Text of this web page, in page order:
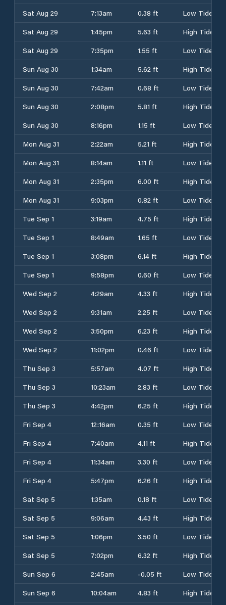
Sat Aug 29
7:13am 0.38 ft
Low Tide
Sat Aug 29
1:45pm 5.63 ft
High Tide
Sat Aug 29
7:35pm 1.55 ft
Low Tide
Sun Aug 30
1:34am 5.62 ft
High Tide
Sun Aug 30
7:42am 0.68 ft
Low Tide
Sun Aug 30
2:08pm 5.81 ft
High Tide
Sun Aug 30
8:16pm 1.15 ft
Low Tide
Mon Aug 31
2:22am 5.21 ft
High Tide
Mon Aug 31
8:14am 1.11 ft
Low Tide
Mon Aug 31
2:35pm 6.00 ft
High Tide
Mon Aug 31
9:03pm 0.82 ft
Low Tide
Tue Sep 1
3:19am 4.75 ft
High Tide
Tue Sep 1
8:49am 1.65 ft
Low Tide
Tue Sep 1
3:08pm 6.14 ft
High Tide
Tue Sep 1
9:58pm 0.60 ft
Low Tide
Wed Sep 2
4:29am 4.33 ft
High Tide
Wed Sep 2
9:31am 2.25 ft
Low Tide
Wed Sep 2
3:50pm 6.23 ft
High Tide
Wed Sep 2
11:02pm 0.46 ft
Low Tide
Thu Sep 3
5:57am 4.07 ft
High Tide
Thu Sep 3
10:23am 2.83 ft
Low Tide
Thu Sep 3
4:42pm 6.25 ft
High Tide
Fri Sep 4
12:16am 0.35 ft
Low Tide
Fri Sep 4
7:40am 4.11 ft
High Tide
Fri Sep 4
11:34am 3.30 ft
Low Tide
Fri Sep 4
5:47pm 6.26 ft
High Tide
Sat Sep 5
1:35am 0.18 ft
Low Tide
Sat Sep 5
9:06am 4.43 ft
High Tide
Sat Sep 5
1:06pm 3.50 ft
Low Tide
Sat Sep 5
7:02pm 6.32 ft
High Tide
Sun Sep 6
2:45am -0.05 ft
Low Tide
Sun Sep 6
10:04am 4.83 ft High Tide